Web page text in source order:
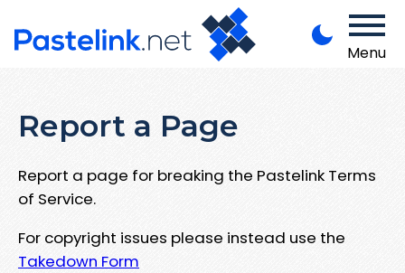
Menu
Report a Page
Report a page for breaking the Pastelink Terms
of Service.
For copyright issues please instead use the
Takedown Form